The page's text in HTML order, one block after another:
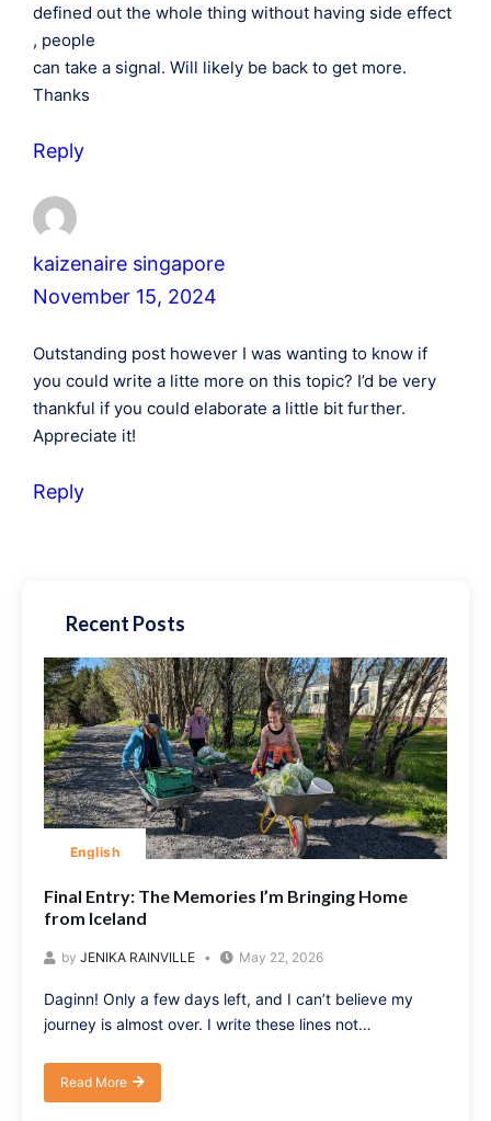
defined out the whole thing without having side effect
, people
can take a signal. Will likely be back to get more.
Thanks
Reply
kaizenaire singapore
November 15, 2024
Outstanding post however I was wanting to know if
you could write a litte more on this topic? I’d be very
thankful if you could elaborate a little bit further.
Appreciate it!
Reply
Recent Posts
English
Final Entry: The Memories I’m Bringing Home
from Iceland
by JENIKA RAINVILLE May 22, 2026
Daginn! Only a few days left, and I can’t believe my
journey is almost over. I write these lines not…
Read More